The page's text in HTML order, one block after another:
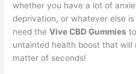
whether you have a lot of
deprivation, or whatever else
need theVive CBD Gummies
untainted health boost that will
matter of seconds!